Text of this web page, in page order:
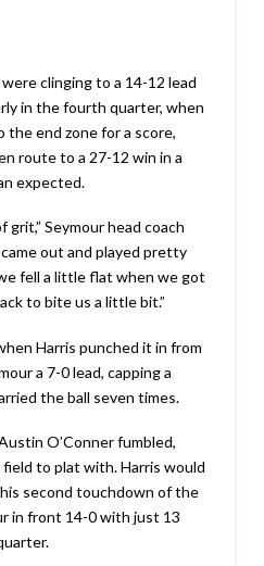
clinging to a 14-12 lead
in the fourth quarter, when
end zone for a score,
route to a 27-12 win in a
expected.
grit,” Seymour head coach
out and played pretty
fell a little flat when we got
to bite us a little bit.”
Harris punched it in from
a 7-0 lead, capping a
the ball seven times.
O’Conner fumbled,
to plat with. Harris would
second touchdown of the
in front 14-0 with just 13